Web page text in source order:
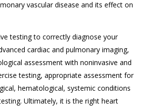
vascular disease and its effect on
testing to correctly diagnose your
cardiac and pulmonary imaging,
assessment with noninvasive and
testing, appropriate assessment for
hematological, systemic conditions
Ultimately, it is the right heart